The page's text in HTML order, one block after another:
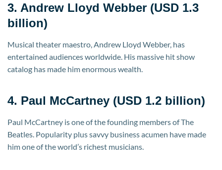
3. Andrew Lloyd Webber (USD 1.3
billion)
Musical theater maestro, Andrew Lloyd Webber, has
entertained audiences worldwide. His massive hit show
catalog has made him enormous wealth.
4. Paul McCartney (USD 1.2 billion)
Paul McCartney is one of the founding members of The
Beatles. Popularity plus savvy business acumen have made
him one of the world’s richest musicians.